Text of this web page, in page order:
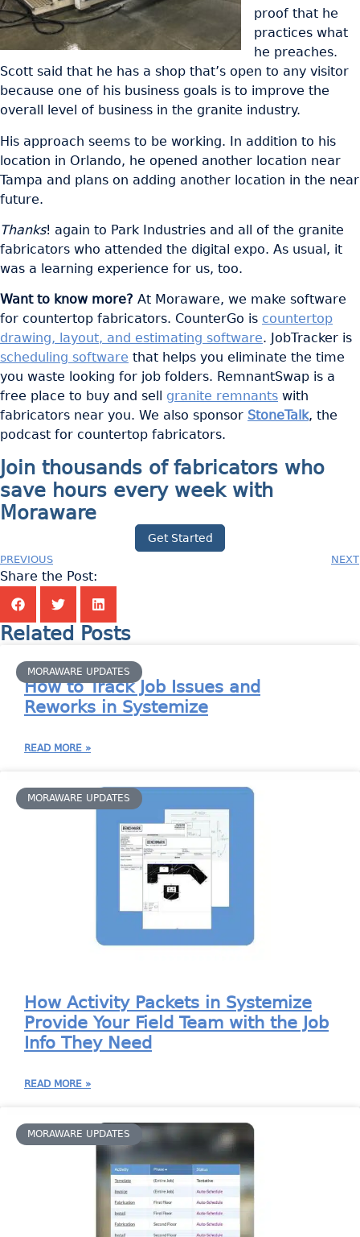
proof that he
practices what
he preaches.
Scott said that he has a shop that’s open to any visitor
because one of his business goals is to improve the
overall level of business in the granite industry.
His approach seems to be working. In addition to his
location in Orlando, he opened another location near
Tampa and plans on adding another location in the near
future.
Thanks! again to Park Industries and all of the granite
fabricators who attended the digital expo. As usual, it
was a learning experience for us, too.
Want to know more? At Moraware, we make software
for countertop fabricators. CounterGo is countertop
drawing, layout, and estimating software. JobTracker is
scheduling software that helps you eliminate the time
you waste looking for job folders. RemnantSwap is a
free place to buy and sell granite remnants with
fabricators near you. We also sponsor StoneTalk, the
podcast for countertop fabricators.
Join thousands of fabricators who
save hours every week with
Moraware
Get Started
PREVIOUS NEXT
Share the Post:
Related Posts
MORAWARE UPDATES
How to Track Job Issues and
Reworks in Systemize
READ MORE »
MORAWARE UPDATES
How Activity Packets in Systemize
Provide Your Field Team with the Job
Info They Need
READ MORE »
MORAWARE UPDATES